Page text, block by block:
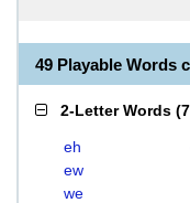
49 Playable Words
2-Letter Words (
eh
ew
we